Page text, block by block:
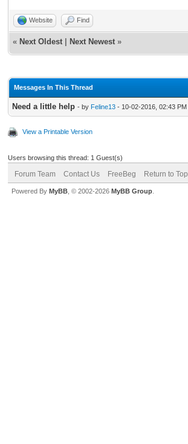
Website Find
« Next Oldest Next Newest »
Messages In This Thread
Need a little help - by Feline13 - 10-02-2016, 02:43 PM
View a Printable Version
Users browsing this thread: 1 Guest(s)
Forum Team Contact Us FreeBeg Return to Top
Powered By MyBB , © 2002-2026 MyBB Group